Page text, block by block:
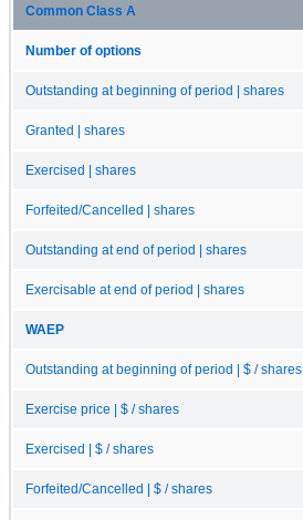
Common Class A
Number of options
Outstanding at beginning of period | shares
Granted | shares
Exercised | shares
Forfeited/Cancelled | shares
Outstanding at end of period | shares
Exercisable at end of period | shares
WAEP
Outstanding at beginning of period | $ / shares
Exercise price | $ / shares
Exercised | $ / shares
Forfeited/Cancelled | $ / shares